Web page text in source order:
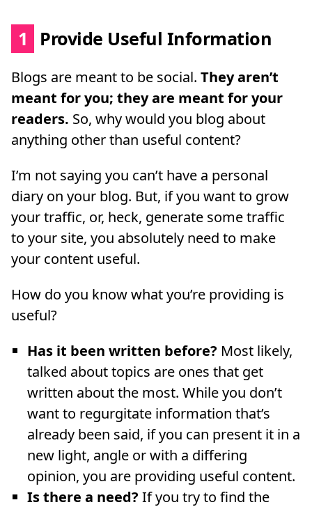
1 Provide Useful Information
Blogs are meant to be social. They aren’t
meant for you; they are meant for your
readers. So, why would you blog about
anything other than useful content?
I’m not saying you can’t have a personal
diary on your blog. But, if you want to grow
your traffic, or, heck, generate some traffic
to your site, you absolutely need to make
your content useful.
How do you know what you’re providing is
useful?
Has it been written before? Most likely,
talked about topics are ones that get
written about the most. While you don’t
want to regurgitate information that’s
already been said, if you can present it in a
new light, angle or with a differing
opinion, you are providing useful content.
Is there a need? If you try to find the